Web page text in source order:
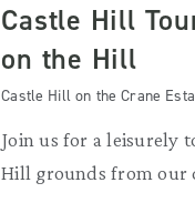
Castle Hill
on the Hill
Castle Hill on the Crane
Join us for a leisurely
Hill grounds from our